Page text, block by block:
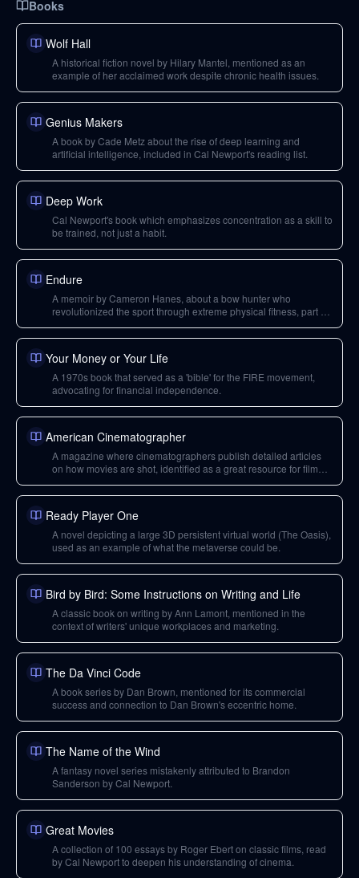
Books
Wolf Hall
A historical fiction novel by Hilary Mantel, mentioned as an
example of her acclaimed work despite chronic health issues.
Genius Makers
A book by Cade Metz about the rise of deep learning and
artificial intelligence, included in Cal Newport's reading list.
Deep Work
Cal Newport's book which emphasizes concentration as a skill to
be trained, not just a habit.
Endure
A memoir by Cameron Hanes, about a bow hunter who
revolutionized the sport through extreme physical fitness, part of
Your Money or Your Life
A 1970s book that served as a 'bible' for the FIRE movement,
advocating for financial independence.
American Cinematographer
A magazine where cinematographers publish detailed articles
on how movies are shot, identified as a great resource for film
Ready Player One
A novel depicting a large 3D persistent virtual world (The Oasis),
used as an example of what the metaverse could be.
Bird by Bird: Some Instructions on Writing and Life
A classic book on writing by Ann Lamont, mentioned in the
context of writers' unique workplaces and marketing.
The Da Vinci Code
A book series by Dan Brown, mentioned for its commercial
success and connection to Dan Brown's eccentric home.
The Name of the Wind
A fantasy novel series mistakenly attributed to Brandon
Sanderson by Cal Newport.
Great Movies
A collection of 100 essays by Roger Ebert on classic films, read
by Cal Newport to deepen his understanding of cinema.